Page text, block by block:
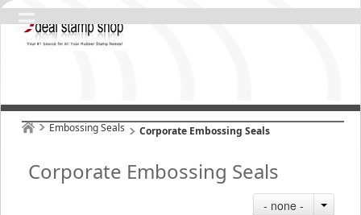
Embossing Seals Corporate Embossing Seals
Corporate Embossing Seals
- none -